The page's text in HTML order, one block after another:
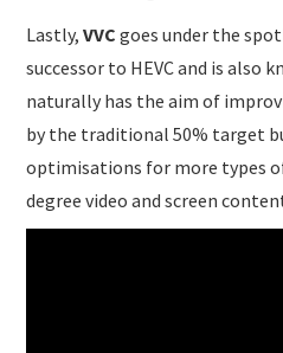
Lastly,VVC goes under the
successor to HEVC and is also
naturally has the aim of
by the traditional 50% target
optimisations for more types
degree video and screen